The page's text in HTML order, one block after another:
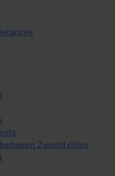
2 world cities